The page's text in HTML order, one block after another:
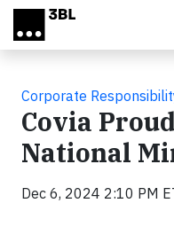
Skip to main content
Corporate
Covia
National
Dec 6, 2024 2:10 PM